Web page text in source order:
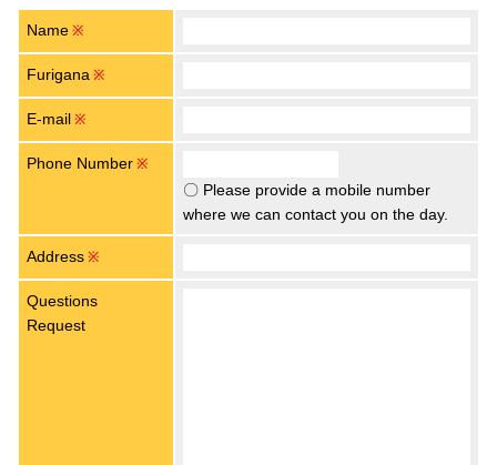
Name ※
Furigana ※
E-mail ※
Phone Number ※
〇 Please provide a mobile number
where we can contact you on the day.
Address ※
Questions
Request